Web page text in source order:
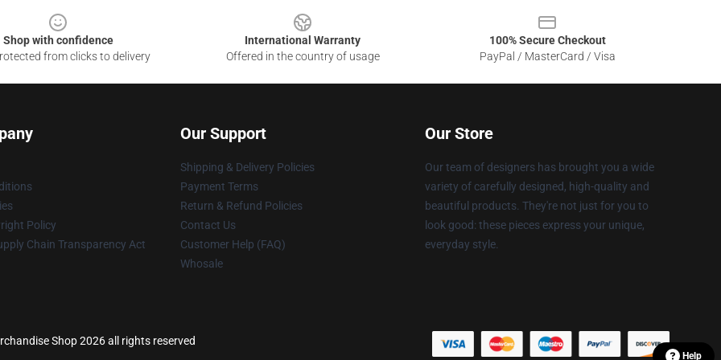
Shop with confidence
from clicks to delivery
International Warranty
Offered in the country of usage
100% Secure Checkout
PayPal / MasterCard / Visa
Policy
Chain Transparency Act
Our Support
Shipping & Delivery Policies
Payment Terms
Return & Refund Policies
Contact Us
Customer Help (FAQ)
Whosale
Our Store
Our team of designers has brought you a wide
variety of carefully designed, high-quality and
beautiful products. They're not just for you to
look good: these pieces express your unique,
everyday style.
Shop 2026 all rights reserved
Help